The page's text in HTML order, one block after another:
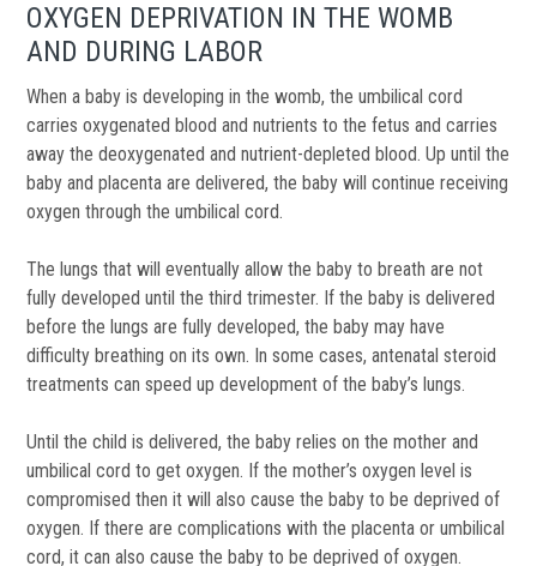
OXYGEN DEPRIVATION IN THE WOMB
AND DURING LABOR
When a baby is developing in the womb, the umbilical cord
carries oxygenated blood and nutrients to the fetus and carries
away the deoxygenated and nutrient-depleted blood. Up until the
baby and placenta are delivered, the baby will continue receiving
oxygen through the umbilical cord.
The lungs that will eventually allow the baby to breath are not
fully developed until the third trimester. If the baby is delivered
before the lungs are fully developed, the baby may have
difficulty breathing on its own. In some cases, antenatal steroid
treatments can speed up development of the baby’s lungs.
Until the child is delivered, the baby relies on the mother and
umbilical cord to get oxygen. If the mother’s oxygen level is
compromised then it will also cause the baby to be deprived of
oxygen. If there are complications with the placenta or umbilical
cord, it can also cause the baby to be deprived of oxygen.